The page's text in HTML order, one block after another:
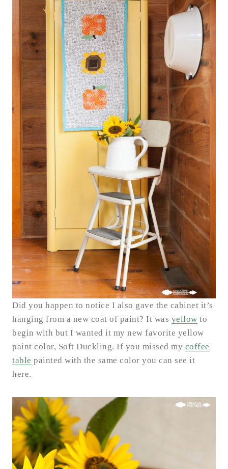
Did you happen to notice I also gave the cabinet it’s
hanging from a new coat of paint? It was yellow to
begin with but I wanted it my new favorite yellow
paint color, Soft Duckling. If you missed my coffee
table painted with the same color you can see it
here.